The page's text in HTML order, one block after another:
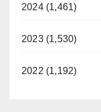
2024 (1,461)
2023 (1,530)
2022 (1,192)